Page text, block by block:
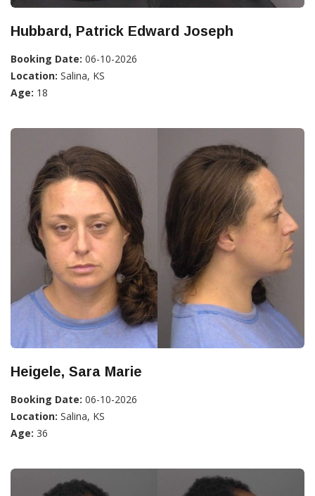
Hubbard, Patrick Edward Joseph
Booking Date: 06-10-2026
Location: Salina, KS
Age: 18
Heigele, Sara Marie
Booking Date: 06-10-2026
Location: Salina, KS
Age: 36